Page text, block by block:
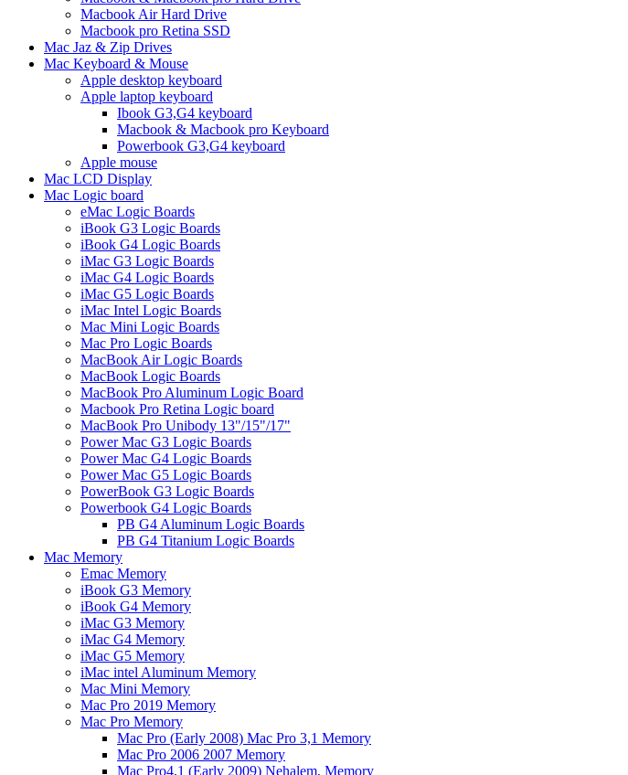
Macbook Air Hard Drive
Macbook pro Retina SSD
Mac Jaz & Zip Drives
Mac Keyboard & Mouse
Apple desktop keyboard
Apple laptop keyboard
Ibook G3,G4 keyboard
Macbook & Macbook pro Keyboard
Powerbook G3,G4 keyboard
Apple mouse
Mac LCD Display
Mac Logic board
eMac Logic Boards
iBook G3 Logic Boards
iBook G4 Logic Boards
iMac G3 Logic Boards
iMac G4 Logic Boards
iMac G5 Logic Boards
iMac Intel Logic Boards
Mac Mini Logic Boards
Mac Pro Logic Boards
MacBook Air Logic Boards
MacBook Logic Boards
MacBook Pro Aluminum Logic Board
Macbook Pro Retina Logic board
MacBook Pro Unibody 13"/15"/17"
Power Mac G3 Logic Boards
Power Mac G4 Logic Boards
Power Mac G5 Logic Boards
PowerBook G3 Logic Boards
Powerbook G4 Logic Boards
PB G4 Aluminum Logic Boards
PB G4 Titanium Logic Boards
Mac Memory
Emac Memory
iBook G3 Memory
iBook G4 Memory
iMac G3 Memory
iMac G4 Memory
iMac G5 Memory
iMac intel Aluminum Memory
Mac Mini Memory
Mac Pro 2019 Memory
Mac Pro Memory
Mac Pro (Early 2008) Mac Pro 3,1 Memory
Mac Pro 2006 2007 Memory
Mac Pro4,1 (Early 2009) Nehalem, Memory